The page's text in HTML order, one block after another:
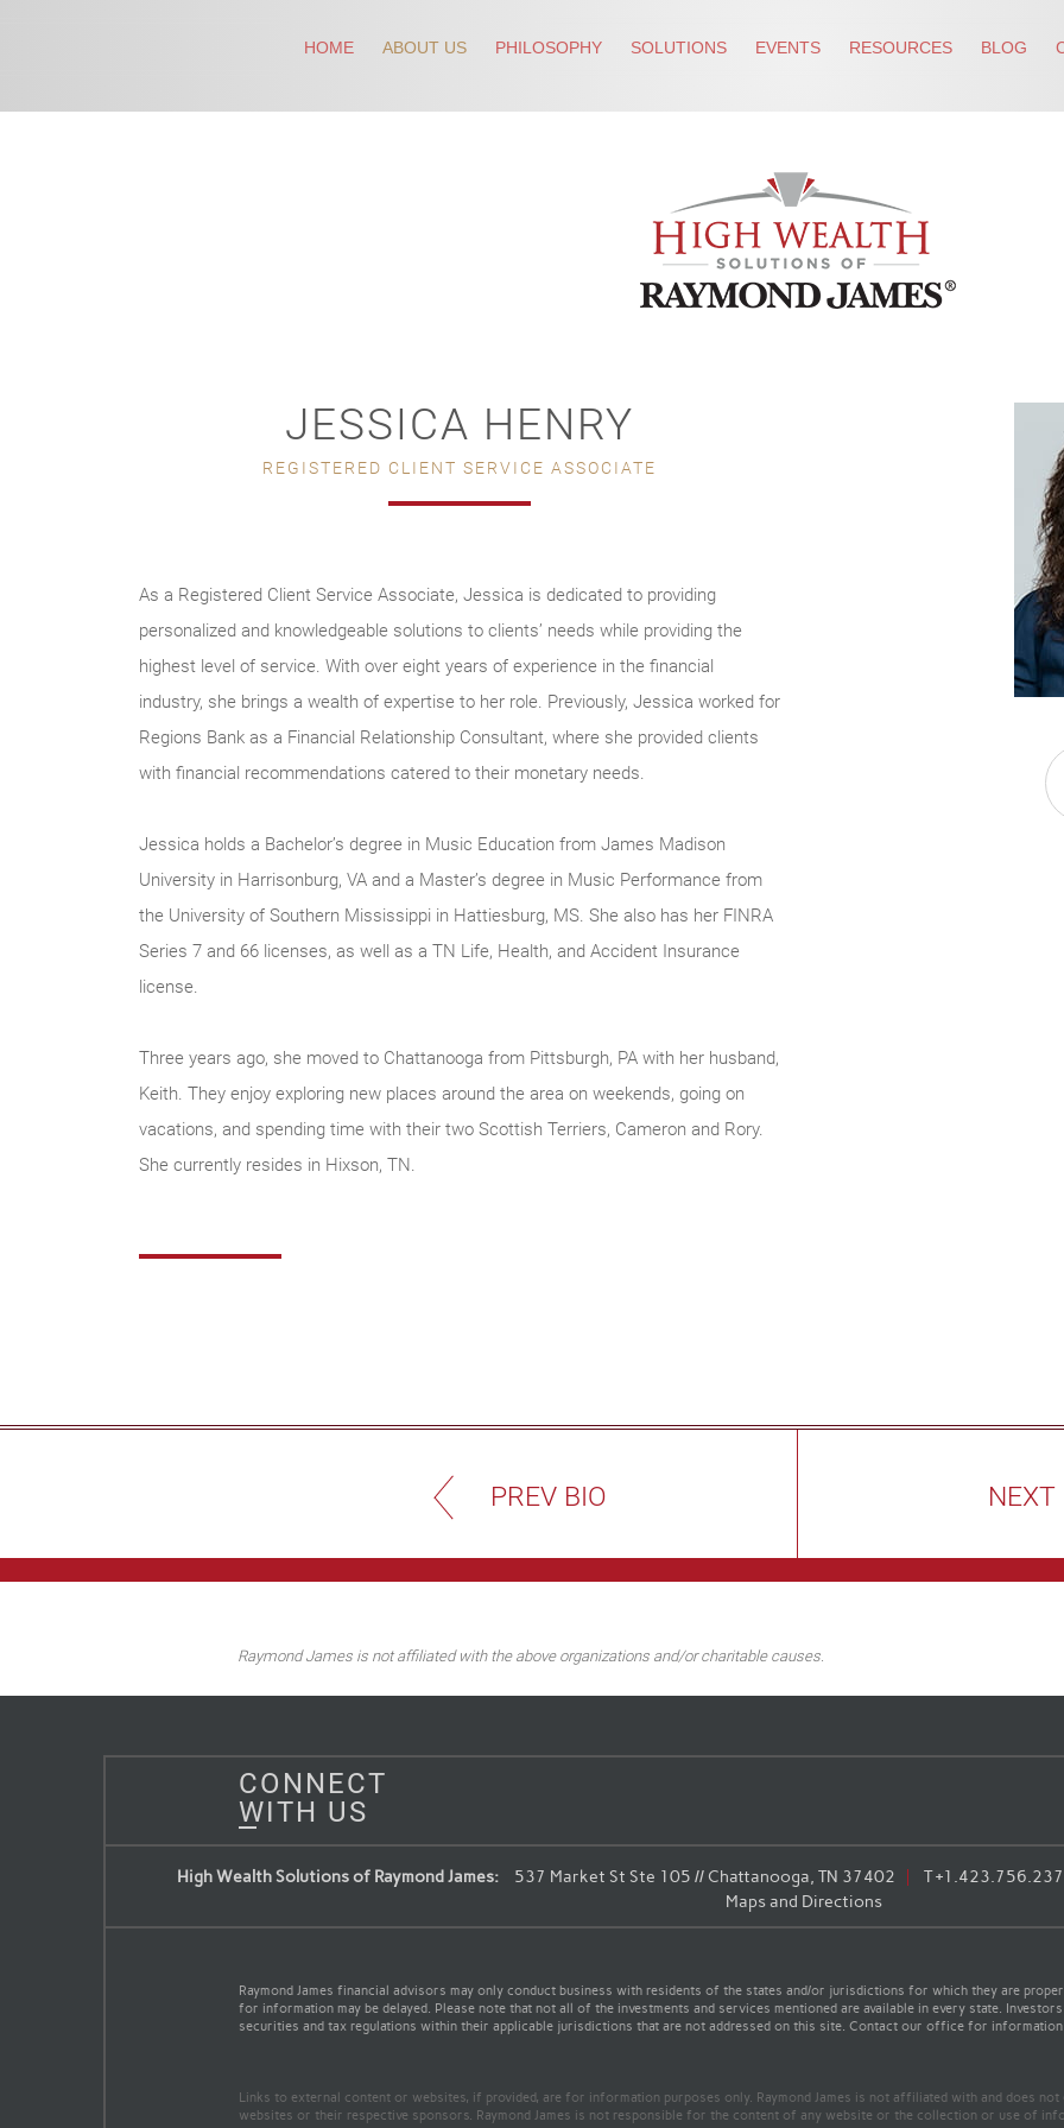
HOME ABOUT US PHILOSOPHY SOLUTIONS EVENTS RESOURCES BLOG
JESSICA HENRY
REGISTERED CLIENT SERVICE ASSOCIATE
As a Registered Client Service Associate, Jessica is dedicated to providing
personalized and knowledgeable solutions to clients’ needs while providing the
highest level of service. With over eight years of experience in the financial
industry, she brings a wealth of expertise to her role. Previously, Jessica worked for
Regions Bank as a Financial Relationship Consultant, where she provided clients
with financial recommendations catered to their monetary needs.
Jessica holds a Bachelor’s degree in Music Education from James Madison
University in Harrisonburg, VA and a Master’s degree in Music Performance from
the University of Southern Mississippi in Hattiesburg, MS. She also has her FINRA
Series 7 and 66 licenses, as well as a TN Life, Health, and Accident Insurance
license.
Three years ago, she moved to Chattanooga from Pittsburgh, PA with her husband,
Keith. They enjoy exploring new places around the area on weekends, going on
vacations, and spending time with their two Scottish Terriers, Cameron and Rory.
She currently resides in Hixson, TN.
PREV BIO NEXT
Raymond James is not affiliated with the above organizations and/or charitable causes.
CONNECT
WITH US
High Wealth Solutions of Raymond James: 537 Market St Ste 105 // Chattanooga, TN 37402 T
Maps and Directions
Raymond James financial advisors may only conduct business with residents of the states and/or jurisdictions for which they are
for information may be delayed. Please note that not all of the investments and services mentioned are available in every state.
securities and tax regulations within their applicable jurisdictions that are not addressed on this site. Contact our office for information
Links to external content or websites, if provided, are for information purposes only. Raymond James is not affiliated with and does
websites or their respective sponsors. Raymond James is not responsible for the content of any website or the collection or use of